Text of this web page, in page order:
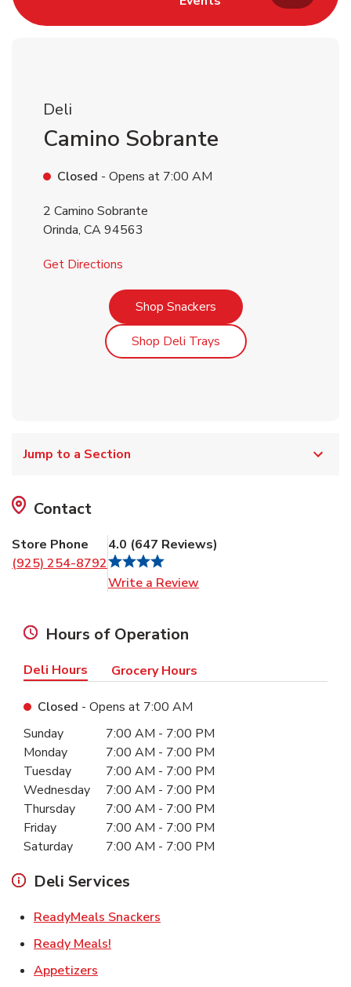
Link Opens in New Tab
Deli
Camino Sobrante
Closed - Opens at 7:00 AM
2 Camino Sobrante
Orinda, CA94563
Get Directions
Shop SnackersLink Opens in New Tab
Shop Deli TraysLink Opens in New Tab
Jump to a Section
Contact
Store Phone
(925) 254-8792
4.0 (647 Reviews)
Write a Review
Hours of Operation
Deli Hours Grocery Hours
Closed - Opens at 7:00 AM
Day of the WeekHours
Sunday 7:00 AM - 7:00 PM
Monday
7:00 AM - 7:00 PM
Tuesday
7:00 AM - 7:00 PM
Wednesday
7:00 AM - 7:00 PM
Thursday
7:00 AM - 7:00 PM
Friday
7:00 AM - 7:00 PM
Saturday
7:00 AM - 7:00 PM
Deli Services
ReadyMeals Snackers
Ready Meals!
Appetizers